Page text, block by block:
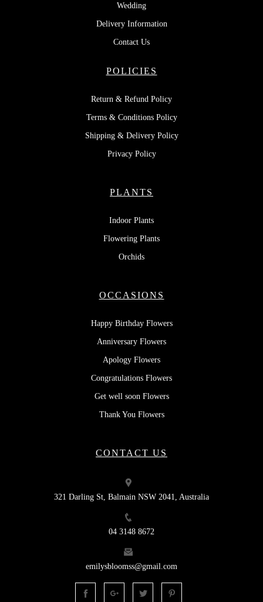
Wedding
Delivery Information
Contact Us
POLICIES
Return & Refund Policy
Terms & Conditions Policy
Shipping & Delivery Policy
Privacy Policy
PLANTS
Indoor Plants
Flowering Plants
Orchids
OCCASIONS
Happy Birthday Flowers
Anniversary Flowers
Apology Flowers
Congratulations Flowers
Get well soon Flowers
Thank You Flowers
CONTACT US
321 Darling St, Balmain NSW 2041, Australia
04 3148 8672
emilysbloomss@gmail.com